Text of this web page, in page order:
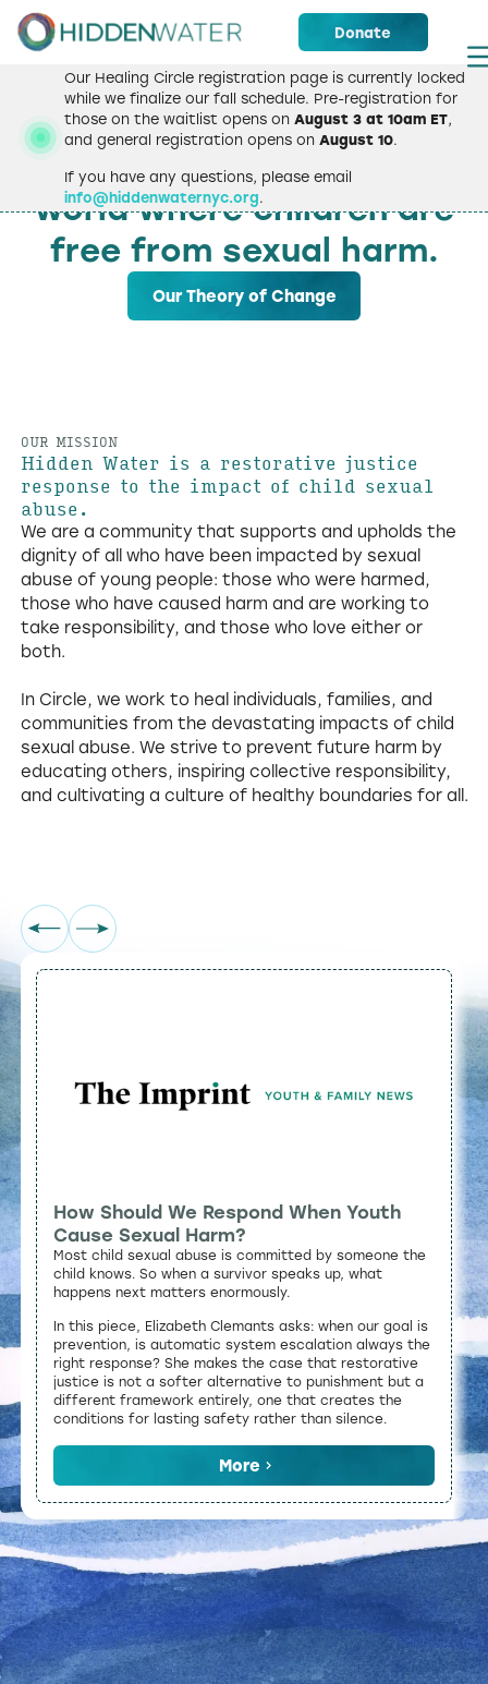
Donate
Our Healing Circle registration page is currently locked
while we finalize our fall schedule. Pre-registration for
those on the waitlist opens onAugust 3 at 10am ET,
and general registration opens onAugust 10.
If you have any questions, please email
info@hiddenwaternyc.org.
WELCOME
We strive to create a
world where children are
free from sexual harm.
Our Theory of Change
OUR MISSION
Hidden Water is a restorative justice
response to the impact of child sexual
abuse.
We are a community that supports and upholds the
dignity of all who have been impacted by sexual
abuse of young people: those who were harmed,
those who have caused harm and are working to
take responsibility, and those who love either or
both.
In Circle, we work to heal individuals, families, and
communities from the devastating impacts of child
sexual abuse. We strive to prevent future harm by
educating others, inspiring collective responsibility,
and cultivating a culture of healthy boundaries for all.
How Should We Respond When Youth
Cause Sexual Harm?
Most child sexual abuse is committed by someone the
child knows. So when a survivor speaks up, what
happens next matters enormously.
In this piece, Elizabeth Clemants asks: when our goal is
prevention, is automatic system escalation always the
right response? She makes the case that restorative
justice is not a softer alternative to punishment but a
different framework entirely, one that creates the
conditions for lasting safety rather than silence.
More